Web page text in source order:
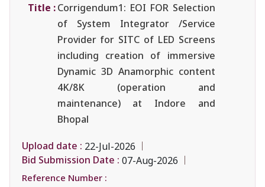
Title :Corrigendum1: EOI FOR Selection
of System Integrator /Service
Provider for SITC of LED Screens
including creation of immersive
Dynamic 3D Anamorphic content
4K/8K (operation and
maintenance) at Indore and
Bhopal
Upload date : 22-Jul-2026
Bid Submission Date : 07-Aug-2026
Reference Number :